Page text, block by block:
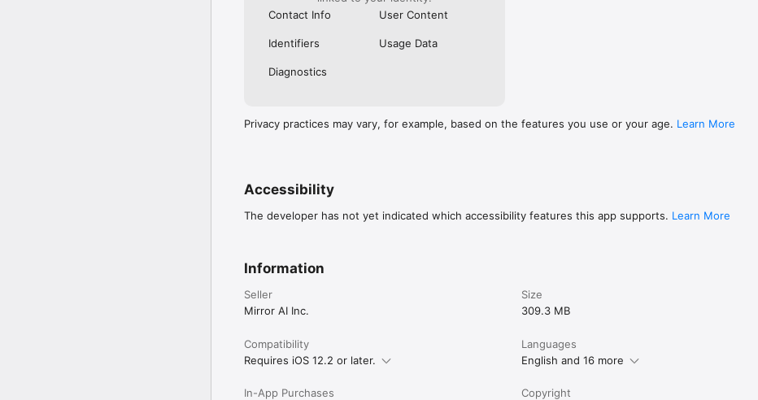
Contact Info
User Content
Identifiers Usage Data
Diagnostics
Privacy practices may vary, for example, based on the features you use or your age. Learn More
Accessibility
The developer has not yet indicated which accessibility features this app supports. Learn More
Information
Seller
Mirror AI Inc.
Size
309.3 MB
Compatibility
Requires iOS 12.2 or later.
Languages
English and 16 more
In-App Purchases
Copyright